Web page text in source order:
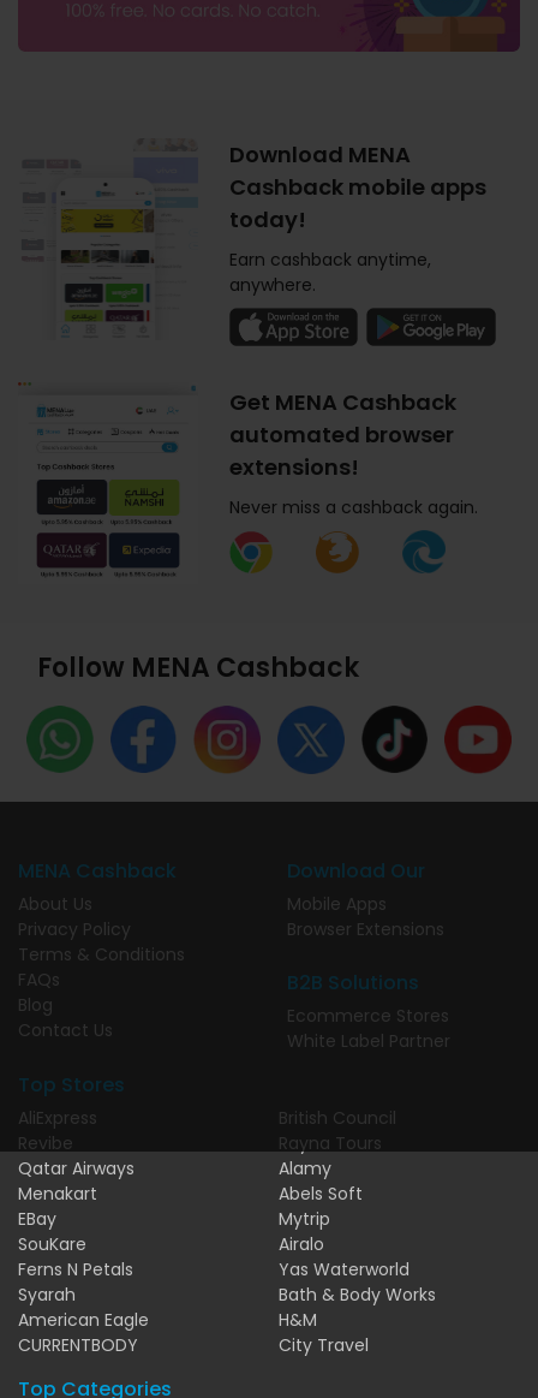
Download MENA
Cashback mobile apps
today!
Earn cashback anytime,
anywhere.
Get MENA Cashback
automated browser
extensions!
Never miss a cashback again.
Follow MENA Cashback
MENA Cashback
About Us
Privacy Policy
Terms & Conditions
FAQs
Blog
Contact Us
Download Our
Mobile Apps
Browser Extensions
B2B Solutions
Ecommerce Stores
White Label Partner
Top Stores
AliExpress
Revibe
Qatar Airways
Menakart
EBay
SouKare
Ferns N Petals
Syarah
American Eagle
CURRENTBODY
British Council
Rayna Tours
Alamy
Abels Soft
Mytrip
Airalo
Yas Waterworld
Bath & Body Works
H&M
City Travel
Top Categories